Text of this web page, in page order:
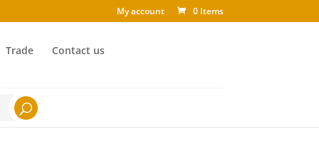
My account 0 Items
Trade Contact us